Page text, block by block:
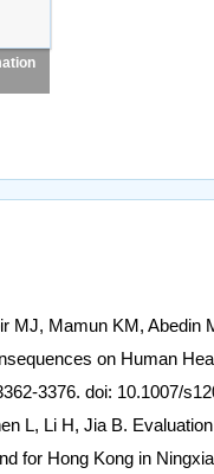
MJ, Mamun KM, Abedin
on Human
3376. doi: 10.1007/
L, Li H, Jia B.
for Hong Kong in